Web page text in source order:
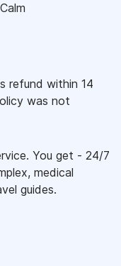
Calm
refund within 14
was not
You get - 24/7
medical
guides.